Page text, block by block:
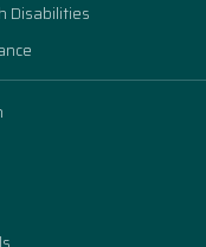
Disabilities